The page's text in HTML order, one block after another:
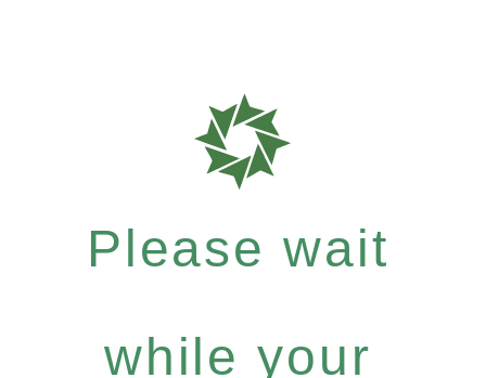
Please wait
while your